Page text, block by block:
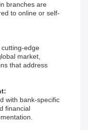
branches are
to online or self-
edge
market,
that address
with bank-specific
financial